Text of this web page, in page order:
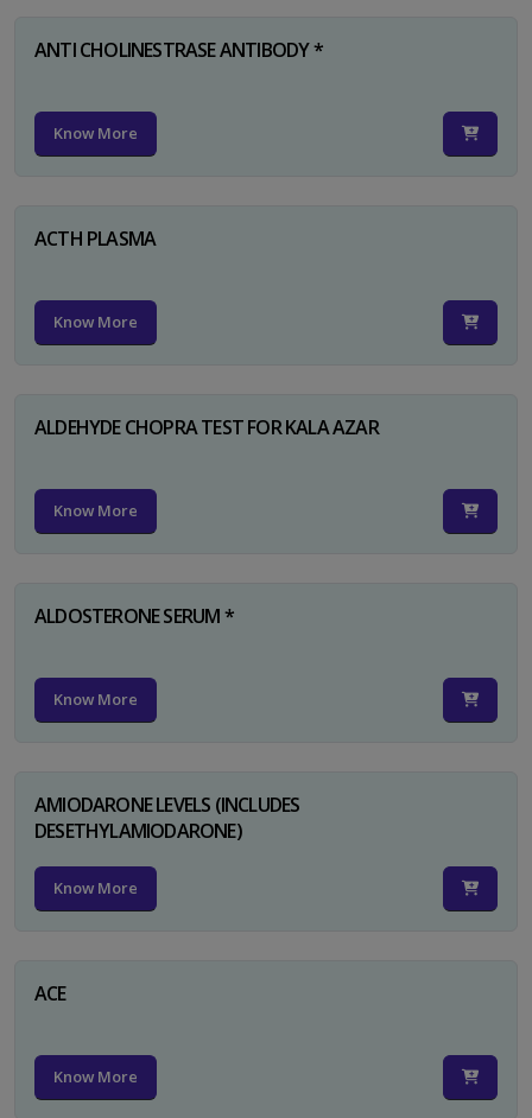
ANTI CHOLINESTRASE ANTIBODY *
Know More
ACTH PLASMA
Know More
ALDEHYDE CHOPRA TEST FOR KALA AZAR
Know More
ALDOSTERONE SERUM *
Know More
AMIODARONE LEVELS (INCLUDES
DESETHYLAMIODARONE)
Know More
ACE
Know More